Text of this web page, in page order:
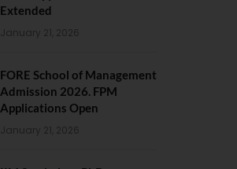
Extended
January 21, 2026
FORE School of Management
Admission 2026. FPM
Applications Open
January 21, 2026